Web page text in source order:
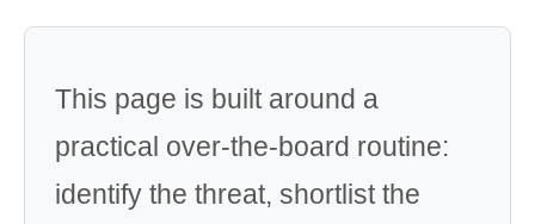
This page is built around a
practical over-the-board routine:
identify the threat, shortlist the